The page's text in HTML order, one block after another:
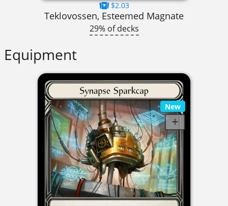
$2.03
Teklovossen, Esteemed Magnate
29% of decks
Equipment
New